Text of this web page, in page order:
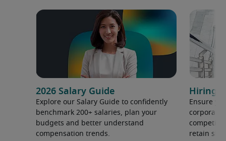
2026 Salary Guide
Explore our Salary Guide to confidently
benchmark 200+ salaries, plan your
budgets and better understand
compensation trends.
Hiring
Ensure
corporate
retain